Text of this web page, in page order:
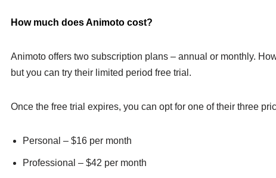
How much does Animoto cost?
Animoto offers two subscription plans – annual or monthly.
but you can try their limited period free trial.
Once the free trial expires, you can opt for one of their three
Personal – $16 per month
Professional – $42 per month